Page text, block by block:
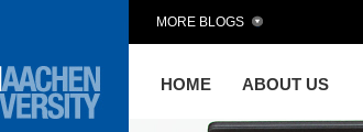
HOME ABOUT US
MORE BLOGS